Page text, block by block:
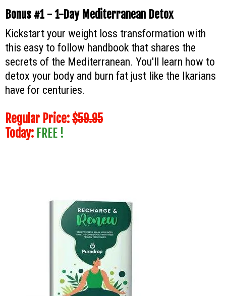
Bonus #1 - 1-Day Mediterranean Detox
Kickstart your weight loss transformation with
this easy to follow handbook that shares the
secrets of the Mediterranean. You'll learn how to
detox your body and burn fat just like the Ikarians
have for centuries.
Regular Price:$59.95
Today: FREE !